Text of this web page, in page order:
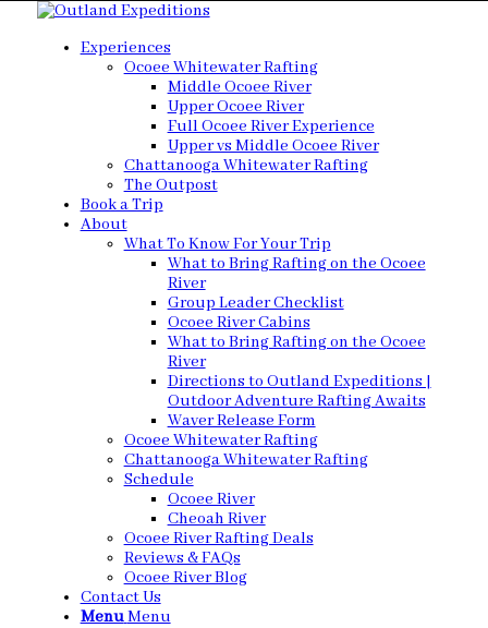
Experiences
Ocoee Whitewater Rafting
Middle Ocoee River
Upper Ocoee River
Full Ocoee River Experience
Upper vs Middle Ocoee River
Chattanooga Whitewater Rafting
The Outpost
Book a Trip
About
What To Know For Your Trip
What to Bring Rafting on the Ocoee
River
Group Leader Checklist
Ocoee River Cabins
What to Bring Rafting on the Ocoee
River
Directions to Outland Expeditions |
Outdoor Adventure Rafting Awaits
Waver Release Form
Ocoee Whitewater Rafting
Chattanooga Whitewater Rafting
Schedule
Ocoee River
Cheoah River
Ocoee River Rafting Deals
Reviews & FAQs
Ocoee River Blog
Contact Us
MenuMenu